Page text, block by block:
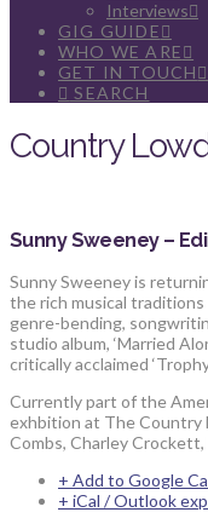
Interviews
GIG GUIDE
WHO WE ARE
GET IN TOUCH
SEARCH
Country
Sunny Sweeney –
Sunny Sweeney is
the rich musical traditions
genre-bending,
studio album, ‘Married
critically acclaimed
Currently part of the
exhbition at The Country
Combs, Charley
+ Add to Google
+ iCal / Outlook